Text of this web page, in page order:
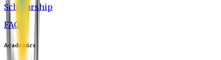
Scholarship
FAQ
Academics